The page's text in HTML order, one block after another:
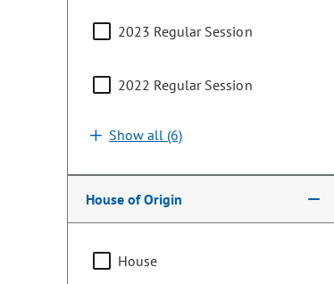
2023 Regular Session
2022 Regular Session
Show all (6)
House of Origin
House